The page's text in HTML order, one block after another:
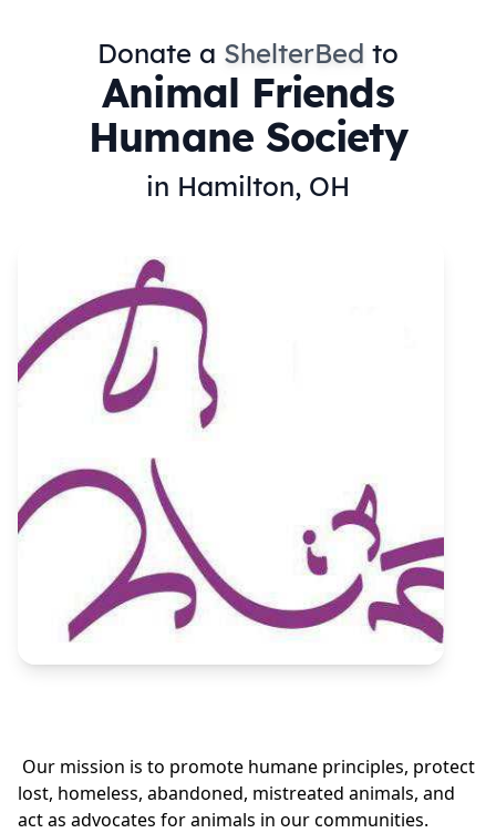
Donate a ShelterBed to
Animal Friends
Humane Society
in Hamilton, OH
Our mission is to promote humane principles, protect
lost, homeless, abandoned, mistreated animals, and
act as advocates for animals in our communities.